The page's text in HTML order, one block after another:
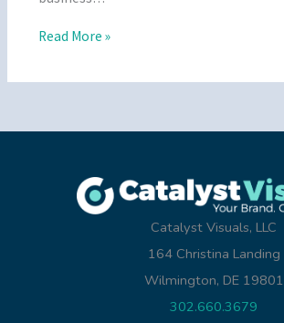
Read More »
Catalyst Visuals, LLC
164 Christina Landing
Wilmington, DE 19801
302.660.3679